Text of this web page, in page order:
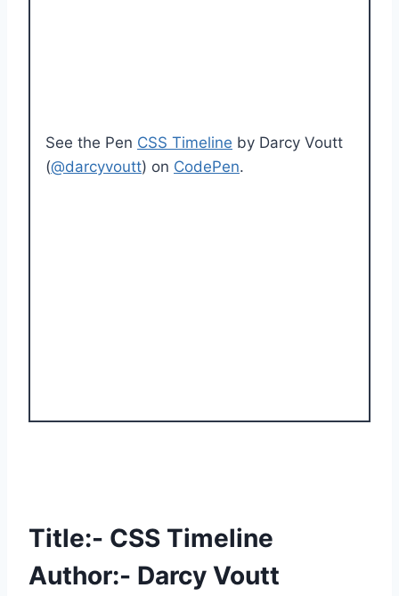
See the Pen CSS Timeline by Darcy Voutt
(@darcyvoutt) on CodePen.
Title:- CSS Timeline
Author:- Darcy Voutt